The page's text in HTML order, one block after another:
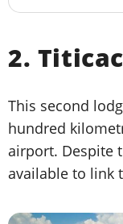
2.
This second
hundred
airport. Despite
available to link